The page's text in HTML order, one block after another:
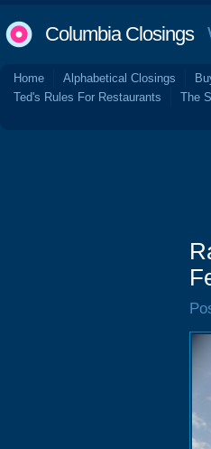
Columbia Closings
Home Alphabetical Closings
Ted's Rules For Restaurants
The